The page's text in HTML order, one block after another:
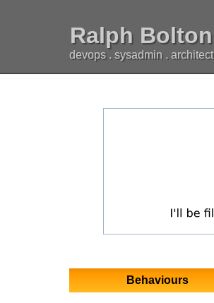
Ralph Bolton
devops . sysadmin . architect
Behaviours